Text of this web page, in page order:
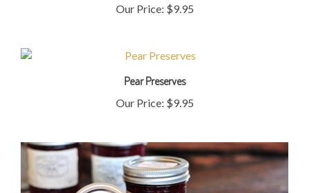
Pear Preserves
Our Price:$9.95